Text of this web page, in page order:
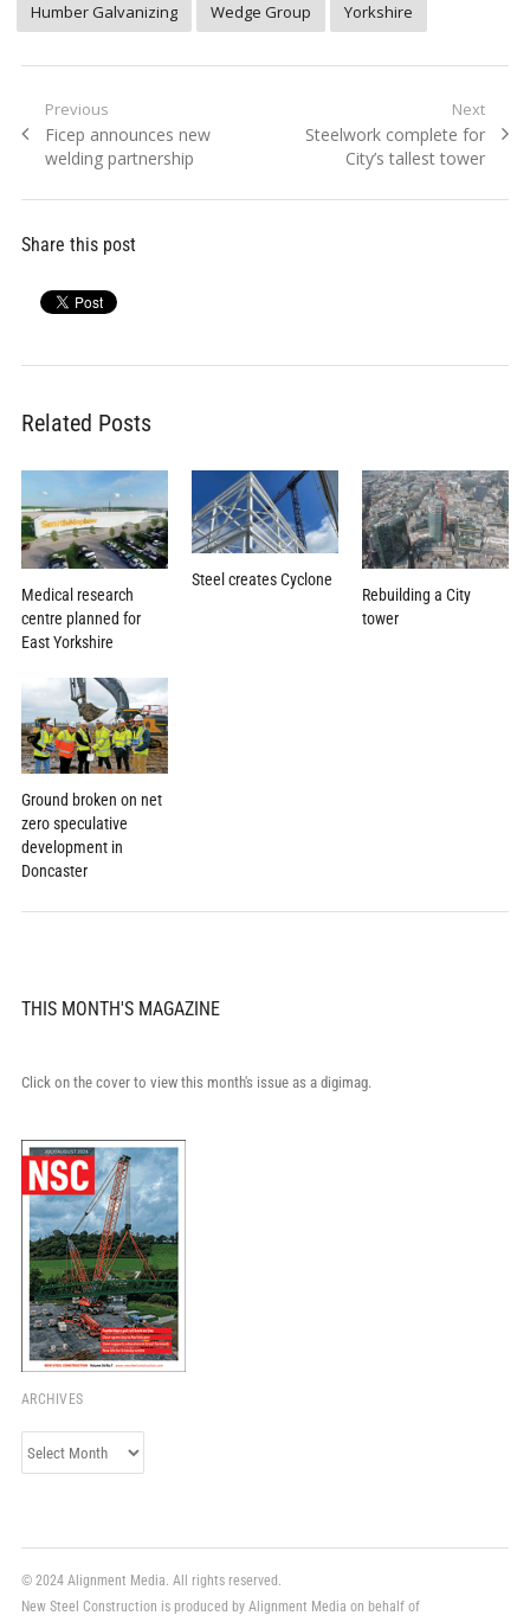
Humber Galvanizing
Wedge Group Yorkshire
Post
navigation
Previous
Previous
post:
Ficep announces new
welding partnership
Next
Next
Steelwork complete for
City’s tallest tower
Share this post
Related Posts
Medical research
centre planned for
East Yorkshire
Steel creates Cyclone
Rebuilding a City
tower
Ground broken on net
zero speculative
development in
Doncaster
THIS MONTH'S MAGAZINE
Click on the cover to view this month's issue as a digimag.
ARCHIVES
Archives
© 2024 Alignment Media. All rights reserved.
New Steel Construction is produced by Alignment Media on behalf of